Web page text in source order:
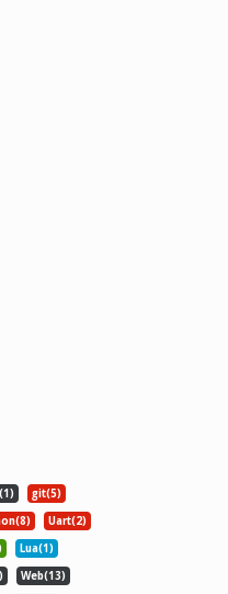
git(5)
Uart(2)
Lua(1)
Web(13)